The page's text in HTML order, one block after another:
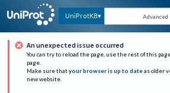
UniProtKB Advanced
An unexpected issue occurred
You can try to reload the page, use the rest of this
page.
Make sure that your browser is up to date as older
new website.